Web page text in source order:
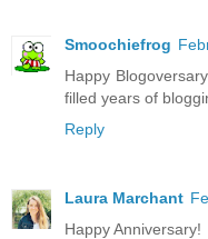
Smoochiefrog
Happy
filled years of
Reply
Laura Marchant
Happy Anniversary!